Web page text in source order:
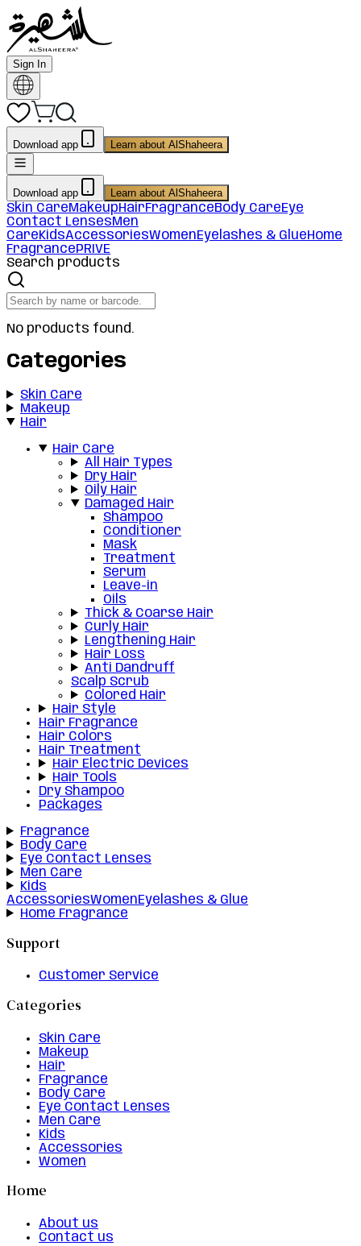
Sign In
Download app Learn about AlShaheera
Download app Learn about AlShaheera
Skin CareMakeupHairFragranceBody CareEye
Contact LensesMen
CareKidsAccessoriesWomenEyelashes & GlueHome
FragrancePRIVE
Search products
No products found.
Categories
Skin Care
Makeup
Hair
Hair Care
All Hair Types
Dry Hair
Oily Hair
Damaged Hair
Shampoo
Conditioner
Mask
Treatment
Serum
Leave-in
Oils
Thick & Coarse Hair
Curly Hair
Lengthening Hair
Hair Loss
Anti Dandruff
Scalp Scrub
Colored Hair
Hair Style
Hair Fragrance
Hair Colors
Hair Treatment
Hair Electric Devices
Hair Tools
Dry Shampoo
Packages
Fragrance
Body Care
Eye Contact Lenses
Men Care
Kids
AccessoriesWomenEyelashes & Glue
Home Fragrance
Support
Customer Service
Categories
Skin Care
Makeup
Hair
Fragrance
Body Care
Eye Contact Lenses
Men Care
Kids
Accessories
Women
Home
About us
Contact us